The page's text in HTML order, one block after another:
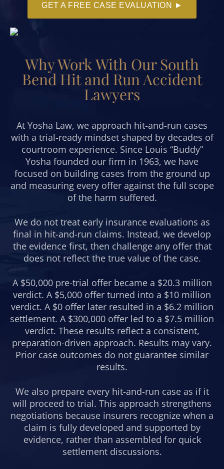
GET A FREE CASE EVALUATION ►
Why Work With Our South
Bend Hit and Run Accident
Lawyers
At Yosha Law, we approach hit-and-run cases
with a trial-ready mindset shaped by decades of
courtroom experience. Since Louis “Buddy”
Yosha founded our firm in 1963, we have
focused on building cases from the ground up
and measuring every offer against the full scope
of the harm suffered.
We do not treat early insurance evaluations as
final in hit-and-run claims. Instead, we develop
the evidence first, then challenge any offer that
does not reflect the true value of the case.
A $50,000 pre-trial offer became a $20.3 million
verdict. A $5,000 offer turned into a $10 million
verdict. A $0 offer later resulted in a $6.2 million
settlement. A $300,000 offer led to a $7.5 million
verdict. These results reflect a consistent,
preparation-driven approach. Results may vary.
Prior case outcomes do not guarantee similar
results.
We also prepare every hit-and-run case as if it
will proceed to trial. This approach strengthens
negotiations because insurers recognize when a
claim is fully developed and supported by
evidence, rather than assembled for quick
settlement discussions.